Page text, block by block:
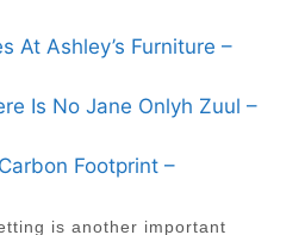
At Ashley’s Furniture –
Is No Jane Onlyh Zuul –
Footprint –
is another important